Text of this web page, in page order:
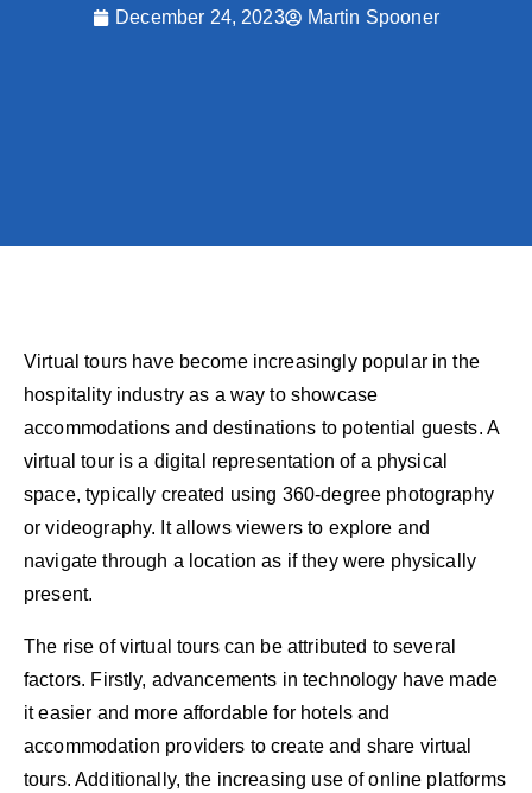
December 24, 2023 Martin Spooner
Virtual tours have become increasingly popular in the
hospitality industry as a way to showcase
accommodations and destinations to potential guests. A
virtual tour is a digital representation of a physical
space, typically created using 360-degree photography
or videography. It allows viewers to explore and
navigate through a location as if they were physically
present.
The rise of virtual tours can be attributed to several
factors. Firstly, advancements in technology have made
it easier and more affordable for hotels and
accommodation providers to create and share virtual
tours. Additionally, the increasing use of online platforms